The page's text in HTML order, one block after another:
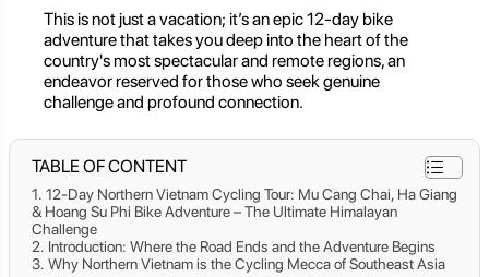
This is not just a vacation; it’s an epic 12-day bike
adventure that takes you deep into the heart of the
country's most spectacular and remote regions, an
endeavor reserved for those who seek genuine
challenge and profound connection.
TABLE OF CONTENT
12-Day Northern Vietnam Cycling Tour: Mu Cang Chai, Ha Giang
& Hoang Su Phi Bike Adventure – The Ultimate Himalayan
Challenge
Introduction: Where the Road Ends and the Adventure Begins
Why Northern Vietnam is the Cycling Mecca of Southeast Asia